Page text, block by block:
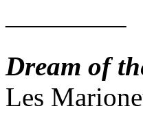
————–
Dream of
Les